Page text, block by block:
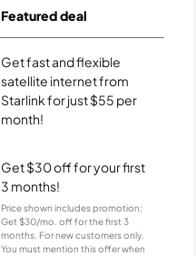
Featured deal
Get fast and flexible
satellite internet from
Starlink for just $55 per
month!
Get $30 off for your first
3 months!
Price shown includes promotion;
Get $30/mo. off for the first 3
months. For new customers only.
You must mention this offer when